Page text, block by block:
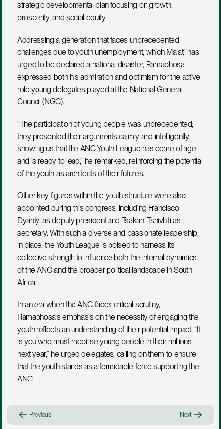
strategic developmental plan focusing on growth,
prosperity, and social equity.
Addressing a generation that faces unprecedented
challenges due to youth unemployment, which Malatji has
urged to be declared a national disaster, Ramaphosa
expressed both his admiration and optimism for the active
role young delegates played at the National General
Council (NGC).
“The participation of young people was unprecedented;
they presented their arguments calmly and intelligently,
showing us that the ANC Youth League has come of age
and is ready to lead,” he remarked, reinforcing the potential
of the youth as architects of their futures.
Other key figures within the youth structure were also
appointed during this congress, including Francisco
Dyantyi as deputy president and Tsakani Tshivhiti as
secretary. With such a diverse and passionate leadership
in place, the Youth League is poised to harness its
collective strength to influence both the internal dynamics
of the ANC and the broader political landscape in South
Africa.
In an era when the ANC faces critical scrutiny,
Ramaphosa's emphasis on the necessity of engaging the
youth reflects an understanding of their potential impact. “It
is you who must mobilise young people in their millions
next year,” he urged delegates, calling on them to ensure
that the youth stands as a formidable force supporting the
ANC.
Previous Next